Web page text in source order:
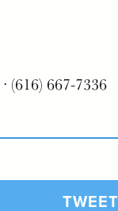
· (616) 667-7336
TWEET